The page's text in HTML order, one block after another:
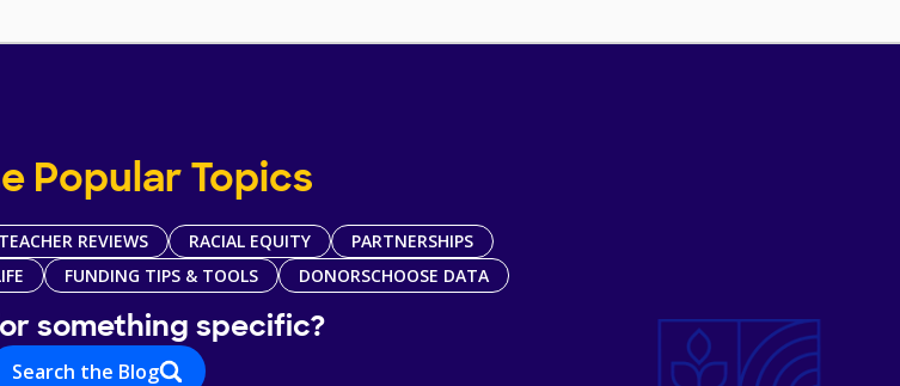
Popular Topics
TEACHER REVIEWS RACIAL EQUITY
PARTNERSHIPS
FUNDING TIPS & TOOLS DONORSCHOOSE DATA
something specific?
Search the Blog